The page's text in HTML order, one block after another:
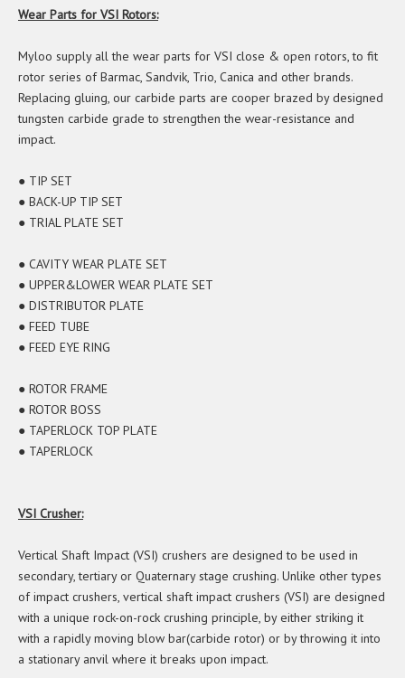
Wear Parts for VSI Rotors:
Myloo supply all the wear parts for VSI close & open rotors, to fit
rotor series of Barmac, Sandvik, Trio, Canica and other brands.
Replacing gluing, our carbide parts are cooper brazed by designed
tungsten carbide grade to strengthen the wear-resistance and
impact.
● TIP SET
● BACK-UP TIP SET
● TRIAL PLATE SET
● CAVITY WEAR PLATE SET
● UPPER&LOWER WEAR PLATE SET
● DISTRIBUTOR PLATE
● FEED TUBE
● FEED EYE RING
● ROTOR FRAME
● ROTOR BOSS
● TAPERLOCK TOP PLATE
● TAPERLOCK
VSI Crusher:
Vertical Shaft Impact (VSI) crushers are designed to be used in
secondary, tertiary or Quaternary stage crushing. Unlike other types
of impact crushers, vertical shaft impact crushers (VSI) are designed
with a unique rock-on-rock crushing principle, by either striking it
with a rapidly moving blow bar(carbide rotor) or by throwing it into
a stationary anvil where it breaks upon impact.